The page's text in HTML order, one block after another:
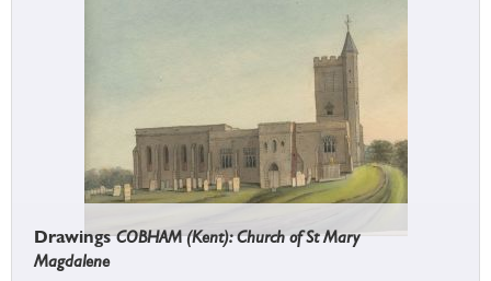
DrawingsCOBHAM (Kent): Church of St Mary
Magdalene